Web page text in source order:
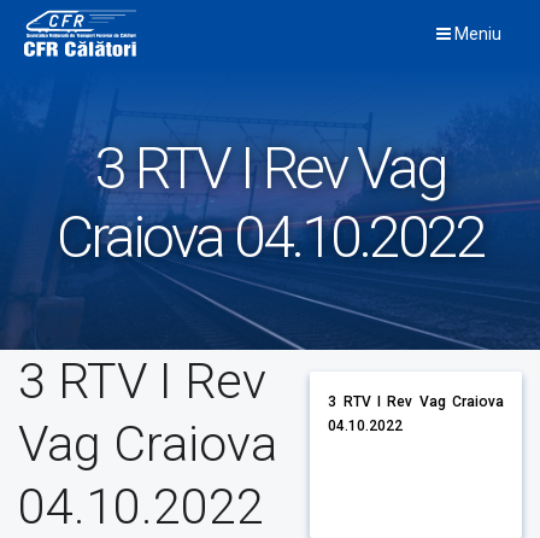
content
Meniu
3 RTV I Rev Vag
Craiova 04.10.2022
3 RTV I Rev
Vag Craiova
04.10.2022
3 RTV I Rev Vag Craiova
04.10.2022